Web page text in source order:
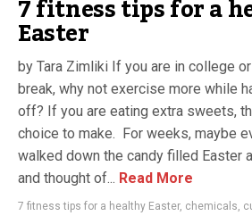
7 fitness tips for a
Easter
by Tara Zimliki If you are in college
break, why not exercise more while
off? If you are eating extra sweets,
choice to make. For weeks, maybe
walked down the candy filled Easter
and thought of... Read More
7 fitness tips for a healthy Easter, chemicals,